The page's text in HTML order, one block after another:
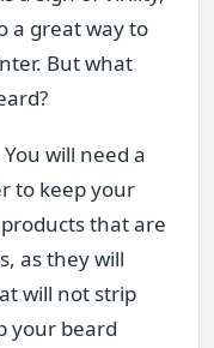
a great way to
But what
will need a
to keep your
that are
as they will
will not strip
your beard